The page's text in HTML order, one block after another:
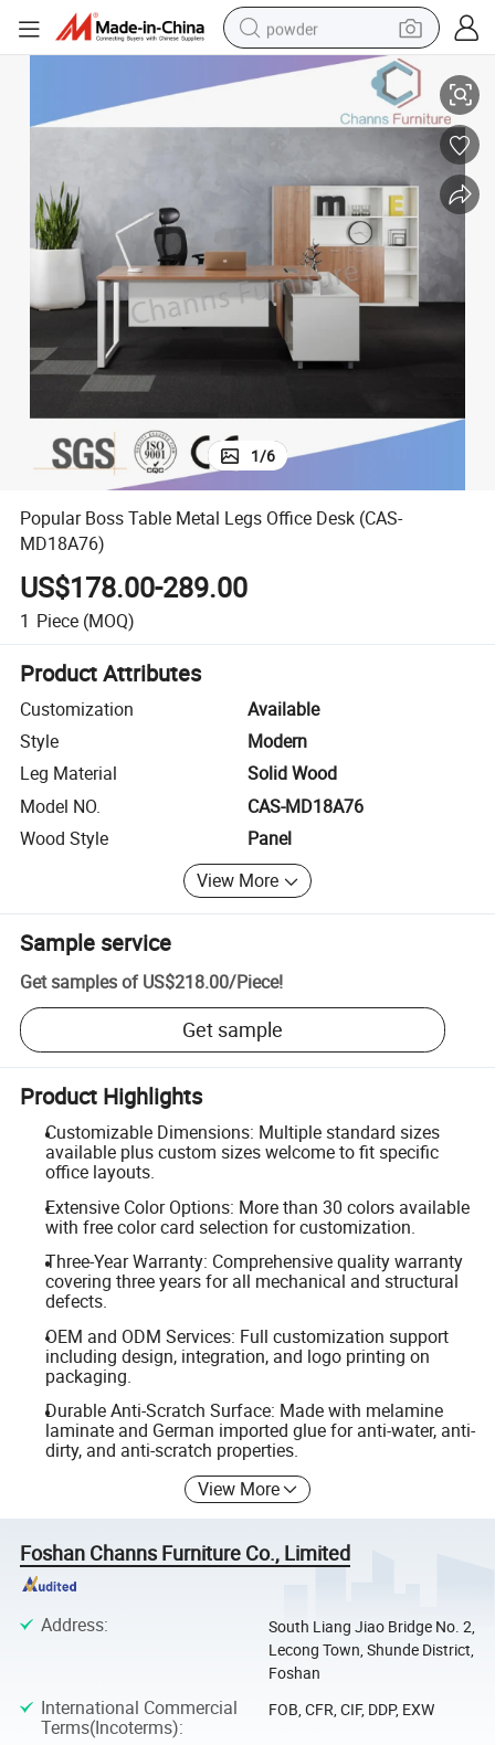
powder
electric car
smart phone
running shoe
shoulder bag
wheel loader
Popular Boss Table Metal Legs Office Desk (CAS-MD18A76)
1/6
Popular Boss Table Metal Legs Office Desk (CAS-
MD18A76)
US$178.00-289.00
1 Piece (MOQ)
Product Attributes
Customization
Available
Style
Modern
Leg Material
Solid Wood
Model NO.
CAS-MD18A76
Wood Style
Panel
View More
Sample service
Get samples of US$218.00/Piece!
Get sample
Product Highlights
Customizable Dimensions: Multiple standard sizes
available plus custom sizes welcome to fit specific
office layouts.
Extensive Color Options: More than 30 colors available
with free color card selection for customization.
Three-Year Warranty: Comprehensive quality warranty
covering three years for all mechanical and structural
defects.
OEM and ODM Services: Full customization support
including design, integration, and logo printing on
packaging.
Durable Anti-Scratch Surface: Made with melamine
laminate and German imported glue for anti-water, anti-
dirty, and anti-scratch properties.
View More
Foshan Channs Furniture Co., Limited
Address:
South Liang Jiao Bridge No. 2,
Lecong Town, Shunde District,
Foshan
International Commercial
Terms(Incoterms):
FOB, CFR, CIF, DDP, EXW